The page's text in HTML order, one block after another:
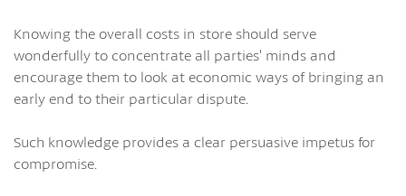
Knowing the overall costs in store should serve
wonderfully to concentrate all parties’ minds and
encourage them to look at economic ways of bringing an
early end to their particular dispute.
Such knowledge provides a clear persuasive impetus for
compromise.